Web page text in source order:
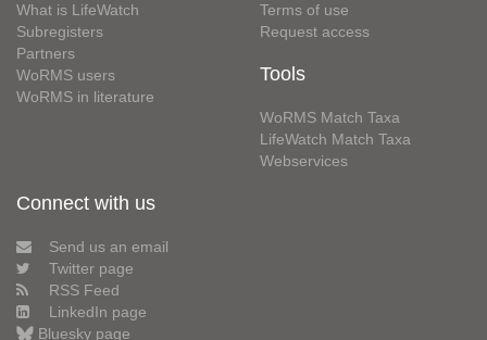
What is LifeWatch
Subregisters
Partners
WoRMS users
WoRMS in literature
Terms of use
Request access
Tools
WoRMS Match Taxa
LifeWatch Match Taxa
Webservices
Connect with us
Send us an email
Twitter page
RSS Feed
LinkedIn page
Bluesky page